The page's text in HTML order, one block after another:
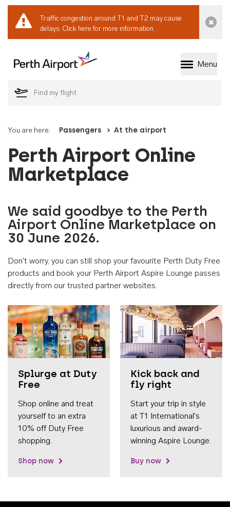
Traffic congestion around T1 and T2 may cause
delays. Click here for more information.
Welcome to Perth
Menu
You are here: Passengers At the airport
Perth Airport Online
Marketplace
We said goodbye to the Perth
Airport Online Marketplace on
30 June 2026.
Don't worry, you can still shop your favourite Perth Duty Free
products and book your Perth Airport Aspire Lounge passes
directly from our trusted partner websites.
Splurge at Duty
Free
Shop online and treat
yourself to an extra
10% off Duty Free
shopping.
Shop now
Kick back and
fly right
Start your trip in style
at T1 International's
luxurious and award-
winning Aspire Lounge.
Buy now